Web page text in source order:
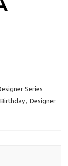
Series
Birthday, Designer